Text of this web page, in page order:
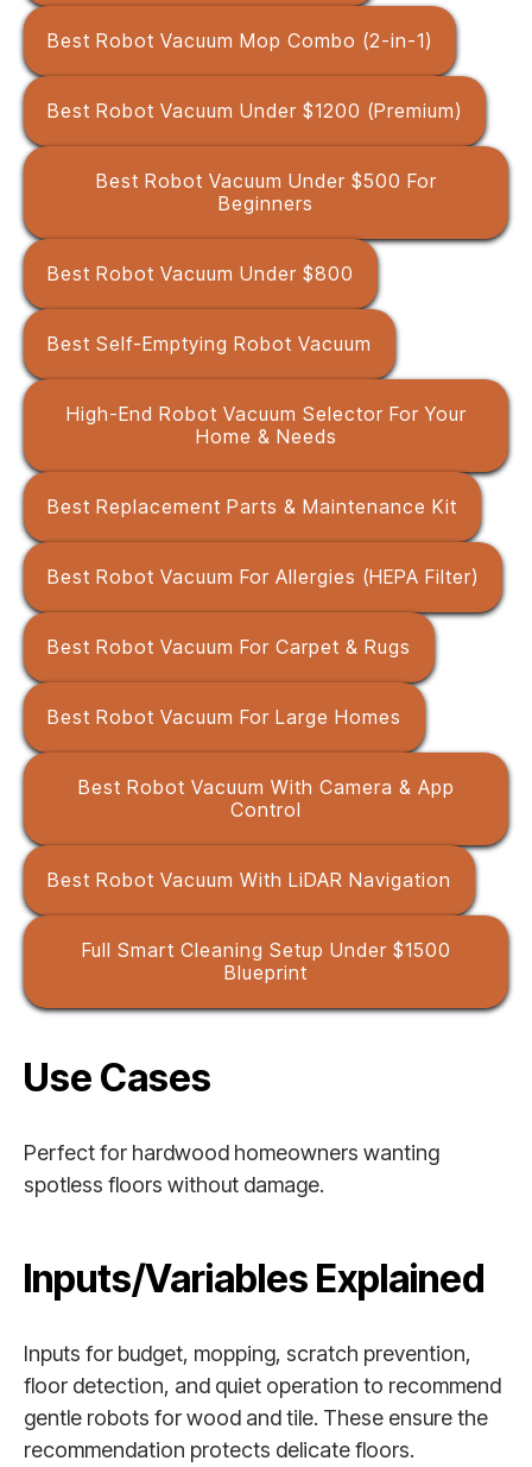
Best Robot Vacuum Mop Combo (2-in-1)
Best Robot Vacuum Under $1200 (Premium)
Best Robot Vacuum Under $500 For
Beginners
Best Robot Vacuum Under $800
Best Self-Emptying Robot Vacuum
High-End Robot Vacuum Selector For Your
Home & Needs
Best Replacement Parts & Maintenance Kit
Best Robot Vacuum For Allergies (HEPA Filter)
Best Robot Vacuum For Carpet & Rugs
Best Robot Vacuum For Large Homes
Best Robot Vacuum With Camera & App
Control
Best Robot Vacuum With LiDAR Navigation
Full Smart Cleaning Setup Under $1500
Blueprint
Use Cases
Perfect for hardwood homeowners wanting
spotless floors without damage.
Inputs/Variables Explained
Inputs for budget, mopping, scratch prevention,
floor detection, and quiet operation to recommend
gentle robots for wood and tile. These ensure the
recommendation protects delicate floors.